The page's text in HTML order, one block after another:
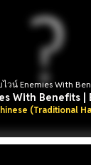
วน์ Enemies With
With Benefits |
(Traditional